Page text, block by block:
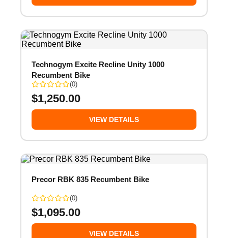
Technogym Excite Recline Unity 1000
Recumbent Bike
(0)
$1,250.00
VIEW DETAILS
Precor RBK 835 Recumbent Bike
(0)
$1,095.00
VIEW DETAILS